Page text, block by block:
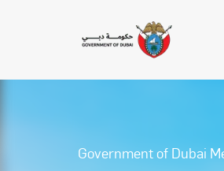
Government of Dubai